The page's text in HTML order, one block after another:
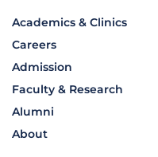
Academics & Clinics
Careers
Admission
Faculty & Research
Alumni
About